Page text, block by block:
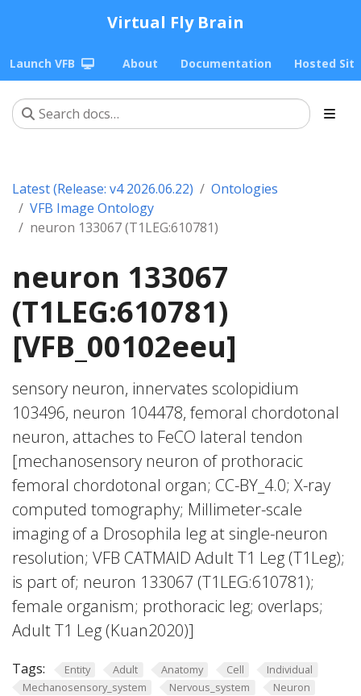
Virtual Fly Brain
Launch VFB About Documentation Hosted
Latest (Release: v4 2026.06.22)
Ontologies
VFB Image Ontology
neuron 133067 (T1LEG:610781)
neuron 133067
(T1LEG:610781)
[VFB_00102eeu]
sensory neuron, innervates scolopidium
103496, neuron 104478, femoral chordotonal
neuron, attaches to FeCO lateral tendon
[mechanosensory neuron of prothoracic
femoral chordotonal organ; CC-BY_4.0; X-ray
computed tomography; Millimeter-scale
imaging of a Drosophila leg at single-neuron
resolution; VFB CATMAID Adult T1 Leg (T1Leg);
is part of; neuron 133067 (T1LEG:610781);
female organism; prothoracic leg; overlaps;
Adult T1 Leg (Kuan2020)]
Tags: Entity Adult Anatomy Cell
Individual
Mechanosensory_system
Nervous_system
Neuron